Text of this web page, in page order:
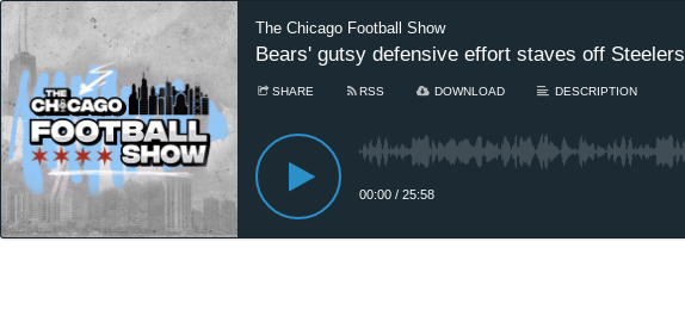
The Chicago Football Show
Bears' gutsy defensive effort staves off Steelers
SHARE RSS DOWNLOAD DESCRIPTION
00:00 / 25:58